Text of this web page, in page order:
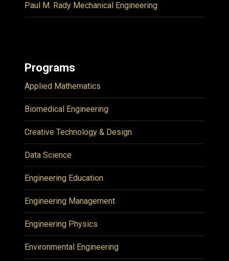
Paul M. Rady Mechanical Engineering
Programs
Applied Mathematics
Biomedical Engineering
Creative Technology & Design
Data Science
Engineering Education
Engineering Management
Engineering Physics
Environmental Engineering